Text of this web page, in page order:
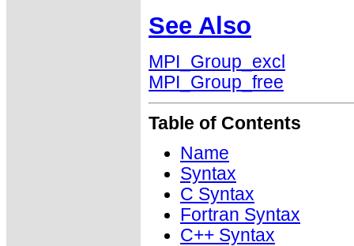
See Also
MPI_Group_excl
MPI_Group_free
Table of Contents
Name
Syntax
C Syntax
Fortran Syntax
C++ Syntax